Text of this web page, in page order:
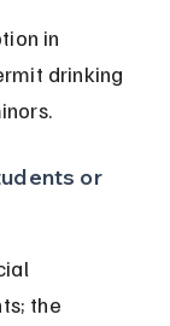
in
drinking
or
the